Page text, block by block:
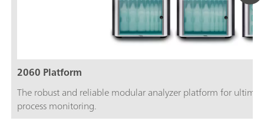
2060 Platform
The robust and reliable modular analyzer platform for
process monitoring.